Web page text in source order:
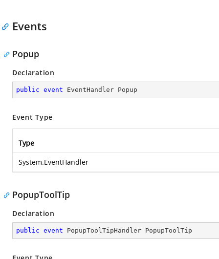
Events
Popup
Declaration
public event EventHandler Popup
Event Type
Type
System.EventHandler
PopupToolTip
Declaration
public event PopupToolTipHandler PopupToolTip